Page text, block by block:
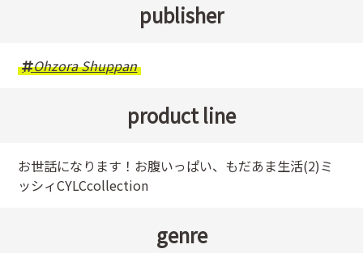
publisher
Ohzora Shuppan
product line
お世話になります！お腹いっぱい、もだあま生活(2)ミ
ッシィCYLCcollection
genre